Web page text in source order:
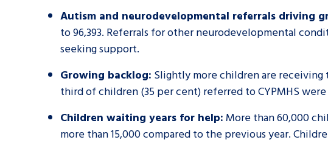
Autism and neurodevelopmental referrals driving
to 96,393. Referrals for other neurodevelopmental
seeking support.
Growing backlog: Slightly more children are
third of children (35 per cent) referred to CYPMHS
Children waiting years for help:More than 60,000
more than 15,000 compared to the previous year.